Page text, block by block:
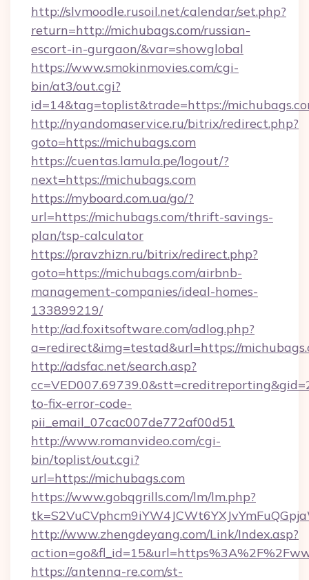
http://slvmoodle.rusoil.net/calendar/set.php?
return=http://michubags.com/russian-
escort-in-gurgaon/&var=showglobal
https://www.smokinmovies.com/cgi-
bin/at3/out.cgi?
id=14&tag=toplist&trade=https://
http://nyandomaservice.ru/bitrix/redirect.php?
goto=https://michubags.com
https://cuentas.lamula.pe/logout/?
next=https://michubags.com
https://myboard.com.ua/go/?
url=https://michubags.com/thrift-savings-
plan/tsp-calculator
https://pravzhizn.ru/bitrix/redirect.php?
goto=https://michubags.com/airbnb-
management-companies/ideal-homes-
133899219/
http://ad.foxitsoftware.com/adlog.php?
a=redirect&img=testad&url=https://
http://adsfac.net/search.asp?
to-fix-error-code-
pii_email_07cac007de772af00d51
http://www.romanvideo.com/cgi-
bin/toplist/out.cgi?
url=https://michubags.com
https://www.gobqgrills.com/lm/lm.php?
http://www.zhengdeyang.com/Link/Index.asp?
https://antenna-re.com/st-